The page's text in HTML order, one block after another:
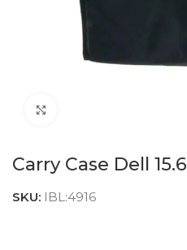
Carry Case Dell 15.6
SKU: IBL:4916